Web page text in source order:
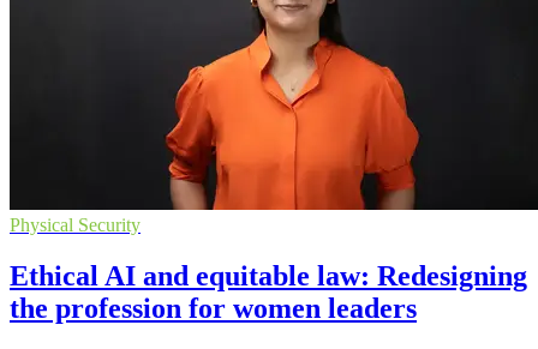
Physical Security
Ethical AI and equitable law: Redesigning
the profession for women leaders